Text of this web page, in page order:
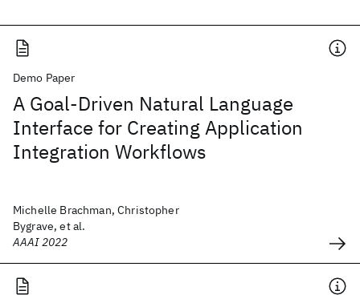
Demo Paper
A Goal-Driven Natural Language
Interface for Creating Application
Integration Workflows
Michelle Brachman, Christopher
Bygrave, et al.
AAAI 2022